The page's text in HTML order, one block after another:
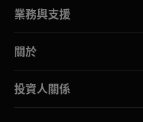
業務與支援
關於
投資人關係